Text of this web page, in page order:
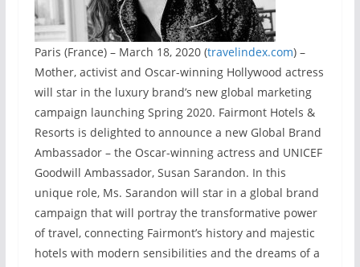
Paris (France) – March 18, 2020 (travelindex.com) –
Mother, activist and Oscar-winning Hollywood actress
will star in the luxury brand’s new global marketing
campaign launching Spring 2020. Fairmont Hotels &
Resorts is delighted to announce a new Global Brand
Ambassador – the Oscar-winning actress and UNICEF
Goodwill Ambassador, Susan Sarandon. In this
unique role, Ms. Sarandon will star in a global brand
campaign that will portray the transformative power
of travel, connecting Fairmont’s history and majestic
hotels with modern sensibilities and the dreams of a